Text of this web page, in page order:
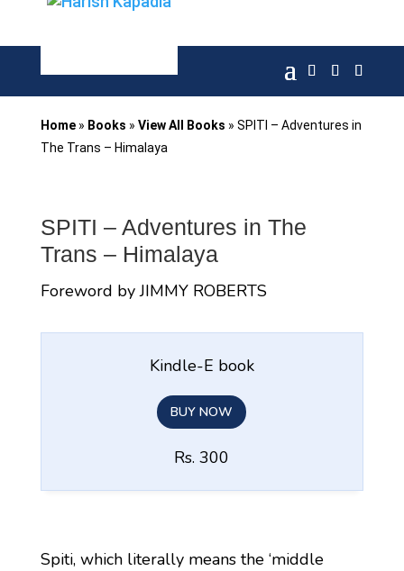
Home» Books » View All Books » SPITI – Adventures in
The Trans – Himalaya
SPITI – Adventures in The
Trans – Himalaya
Foreword by JIMMY ROBERTS
Kindle-E book
BUY NOW
Rs. 300
Spiti, which literally means the ‘middle